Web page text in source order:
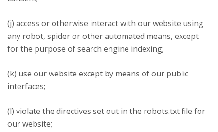
(j) access or otherwise interact with our website using
any robot, spider or other automated means, except
for the purpose of search engine indexing;
(k) use our website except by means of our public
interfaces;
(l) violate the directives set out in the robots.txt file for
our website;